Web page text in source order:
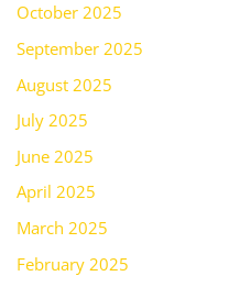
October 2025
September 2025
August 2025
July 2025
June 2025
April 2025
March 2025
February 2025